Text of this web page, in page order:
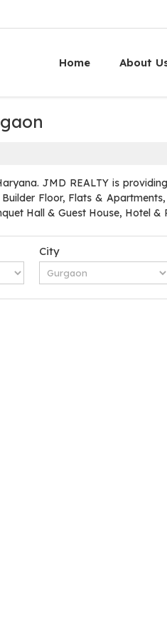
Home About
JMD REALTY is
Floor, Flats &
Hall & Guest House, Hotel &
City